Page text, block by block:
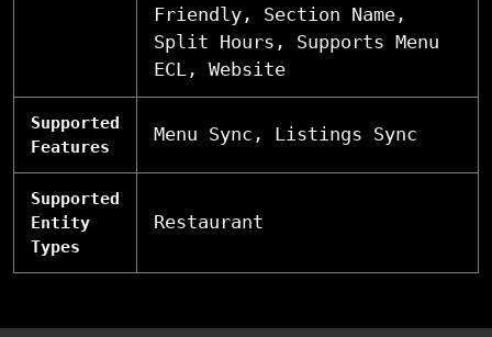
Friendly, Section Name,
Split Hours, Supports Menu
ECL, Website
Supported
Features
Menu Sync, Listings Sync
Supported
Entity
Types
Restaurant